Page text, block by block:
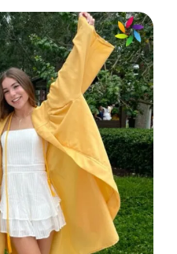
I answered with a
Canyon! 📞
reminder that
us. 🌍
Canyon are
saying goodbye in